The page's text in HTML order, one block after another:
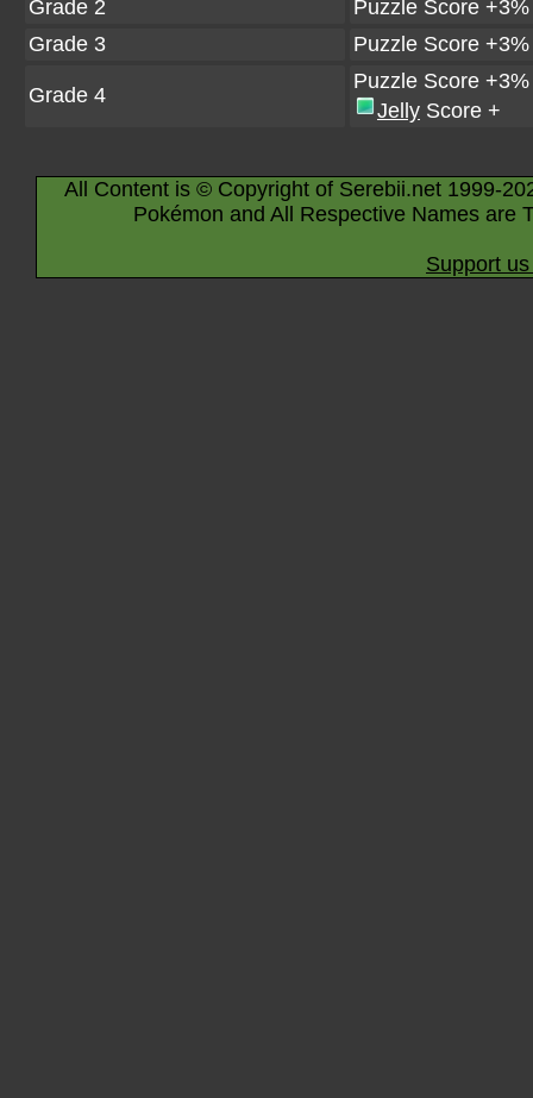
Grade 2
Puzzle Score +3%
Grade 3
Puzzle Score +3%
Grade 4
Puzzle Score +3%
Jelly Score +
All Content is © Copyright of Serebii.net 1999-
Pokémon and All Respective Names are
Support